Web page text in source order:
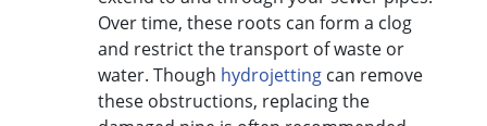
Over time, these roots can form a clog
and restrict the transport of waste or
water. Though hydrojetting can remove
these obstructions, replacing the